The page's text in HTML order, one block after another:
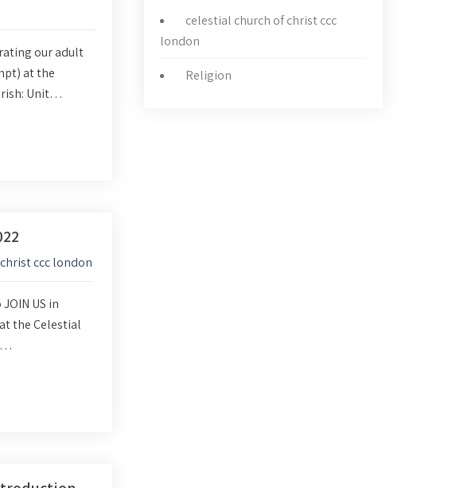
our adult
at the
Unit…
ccc london
US in
the Celestial
celestial church of christ ccc
london
Religion